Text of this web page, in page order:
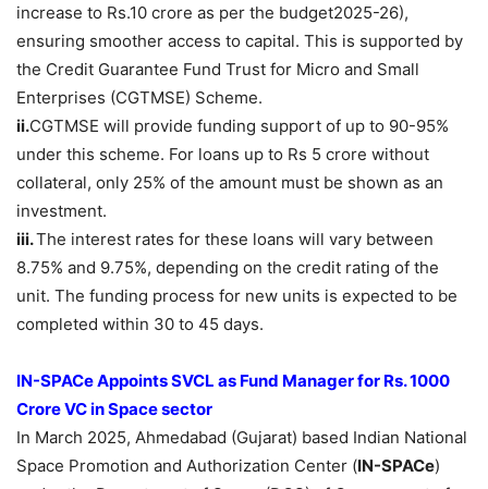
increase to Rs.10 crore as per the budget2025-26),
ensuring smoother access to capital. This is supported by
the Credit Guarantee Fund Trust for Micro and Small
Enterprises (CGTMSE) Scheme.
ii.CGTMSE will provide funding support of up to 90-95%
under this scheme. For loans up to Rs 5 crore without
collateral, only 25% of the amount must be shown as an
investment.
iii.The interest rates for these loans will vary between
8.75% and 9.75%, depending on the credit rating of the
unit. The funding process for new units is expected to be
completed within 30 to 45 days.
IN-SPACe Appoints SVCL as Fund Manager for Rs. 1000
Crore VC in Space sector
In March 2025, Ahmedabad (Gujarat) based Indian National
Space Promotion and Authorization Center (IN-SPACe)